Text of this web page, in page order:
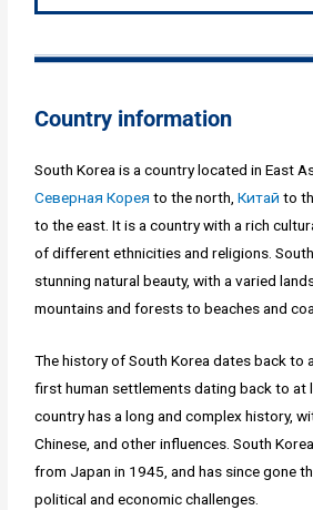
Country information
South Korea is a country located in East
Северная Корея to the north,Китай to
to the east. It is a country with a rich
of different ethnicities and religions.
stunning natural beauty, with a varied
mountains and forests to beaches and
The history of South Korea dates back to
first human settlements dating back to at
country has a long and complex history,
Chinese, and other influences. South
from Japan in 1945, and has since gone
political and economic challenges.